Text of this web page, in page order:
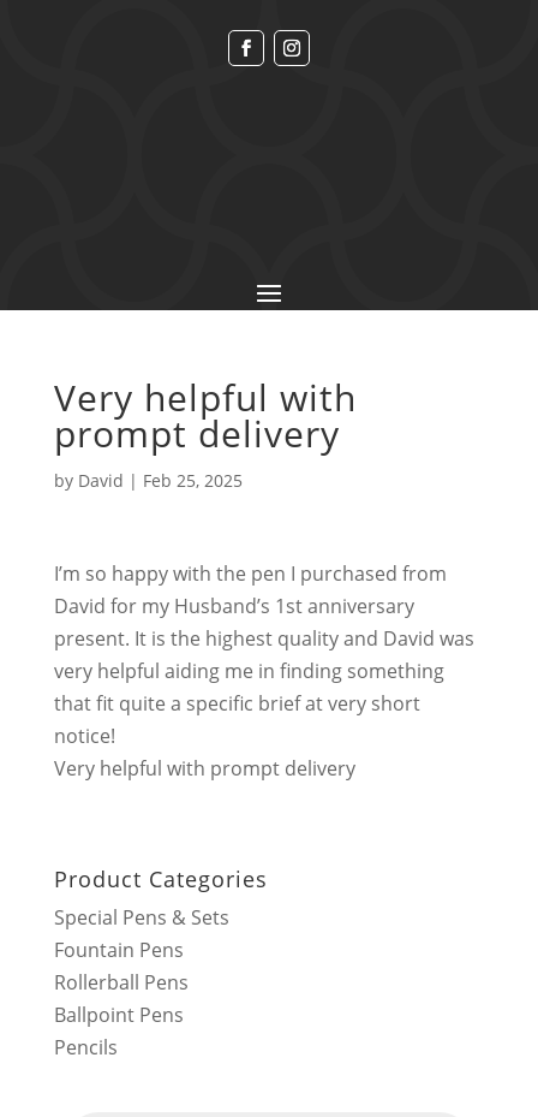
Very helpful with
prompt delivery
by David | Feb 25, 2025
I’m so happy with the pen I purchased from
David for my Husband’s 1st anniversary
present. It is the highest quality and David was
very helpful aiding me in finding something
that fit quite a specific brief at very short
notice!
Very helpful with prompt delivery
Product Categories
Special Pens & Sets
Fountain Pens
Rollerball Pens
Ballpoint Pens
Pencils